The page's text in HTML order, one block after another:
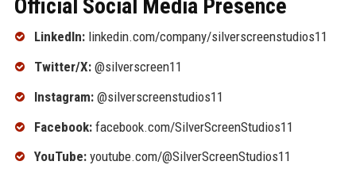
Official Social Media Presence
LinkedIn:linkedin.com/company/silverscreenstudios11
Twitter/X:@silverscreen11
Instagram:@silverscreenstudios11
Facebook:facebook.com/SilverScreenStudios11
YouTube:youtube.com/@SilverScreenStudios11